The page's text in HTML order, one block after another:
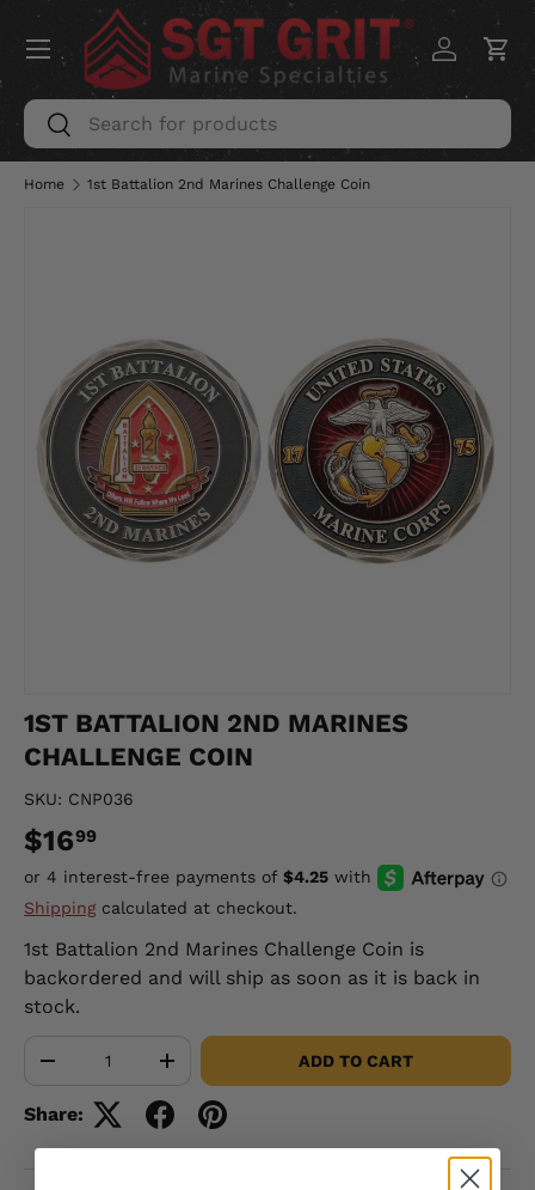
SKIP TO CONTENT
Search
Search
Log inCart
Menu
Home 1st Battalion 2nd Marines Challenge Coin
1ST BATTALION 2ND MARINES
CHALLENGE COIN
SKU: CNP036
$1699
Shippingcalculated at checkout.
1st Battalion 2nd Marines Challenge Coin is
backordered and will ship as soon as it is back in
stock.
+ ADD TO CART
Share: